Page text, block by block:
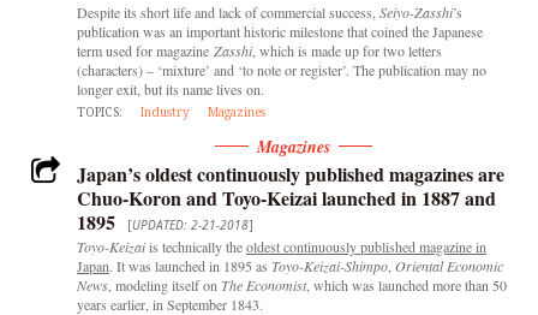
Despite its short life and lack of commercial success, Seiyo-Zasshi’s
publication was an important historic milestone that coined the Japanese
term used for magazine Zasshi, which is made up for two letters
(characters) – ‘mixture’ and ‘to note or register’. The publication may no
longer exit, but its name lives on.
TOPICS: Industry Magazines
Magazines
Japan’s oldest continuously published magazines are
Chuo-Koron and Toyo-Keizai launched in 1887 and
1895
[UPDATED: 2-21-2018]
Toyo-Keizaiis technically theoldest continuously published magazine in
Japan. It was launched in 1895 as Toyo-Keizai-Shimpo, Oriental Economic
News, modeling itself on The Economist, which was launched more than 50
years earlier, in September 1843.